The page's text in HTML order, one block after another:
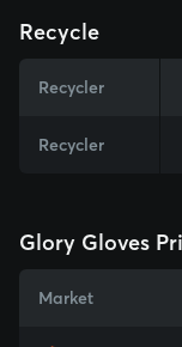
Recycle
Recycler
Recycler
Glory Gloves
Market